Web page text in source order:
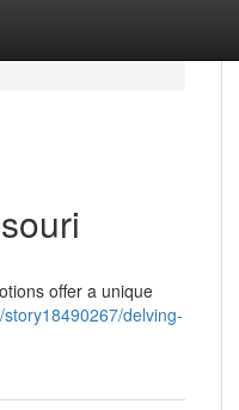
offer a unique
delving-